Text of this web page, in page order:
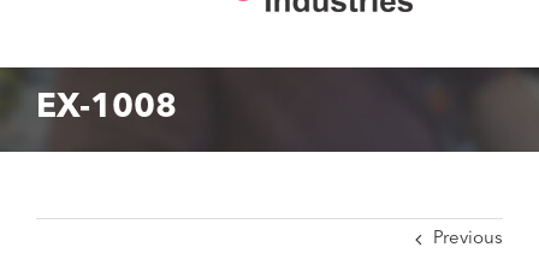
EX-1008
Previous